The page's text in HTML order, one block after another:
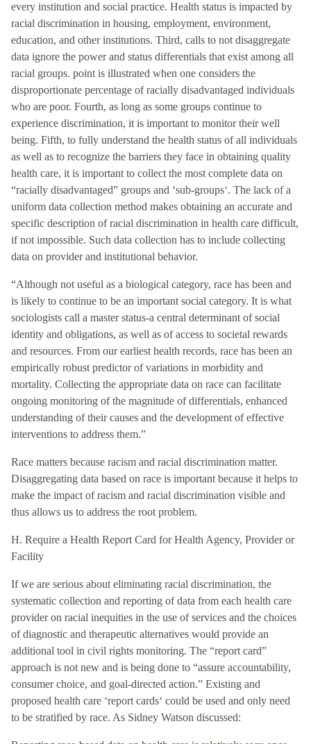
every institution and social practice. Health status is impacted by
racial discrimination in housing, employment, environment,
education, and other institutions. Third, calls to not disaggregate
data ignore the power and status differentials that exist among all
racial groups. point is illustrated when one considers the
disproportionate percentage of racially disadvantaged individuals
who are poor. Fourth, as long as some groups continue to
experience discrimination, it is important to monitor their well
being. Fifth, to fully understand the health status of all individuals
as well as to recognize the barriers they face in obtaining quality
health care, it is important to collect the most complete data on
“racially disadvantaged” groups and ‘sub-groups‘. The lack of a
uniform data collection method makes obtaining an accurate and
specific description of racial discrimination in health care difficult,
if not impossible. Such data collection has to include collecting
data on provider and institutional behavior.
“Although not useful as a biological category, race has been and
is likely to continue to be an important social category. It is what
sociologists call a master status-a central determinant of social
identity and obligations, as well as of access to societal rewards
and resources. From our earliest health records, race has been an
empirically robust predictor of variations in morbidity and
mortality. Collecting the appropriate data on race can facilitate
ongoing monitoring of the magnitude of differentials, enhanced
understanding of their causes and the development of effective
interventions to address them.”
Race matters because racism and racial discrimination matter.
Disaggregating data based on race is important because it helps to
make the impact of racism and racial discrimination visible and
thus allows us to address the root problem.
H. Require a Health Report Card for Health Agency, Provider or
Facility
If we are serious about eliminating racial discrimination, the
systematic collection and reporting of data from each health care
provider on racial inequities in the use of services and the choices
of diagnostic and therapeutic alternatives would provide an
additional tool in civil rights monitoring. The “report card”
approach is not new and is being done to “assure accountability,
consumer choice, and goal-directed action.” Existing and
proposed health care ‘report cards‘ could be used and only need
to be stratified by race. As Sidney Watson discussed: